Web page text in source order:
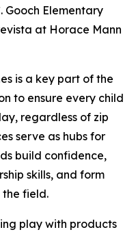
Gooch Elementary
at Horace Mann
is a key part of the
to ensure every child
regardless of zip
serve as hubs for
build confidence,
skills, and form
field.
play with products